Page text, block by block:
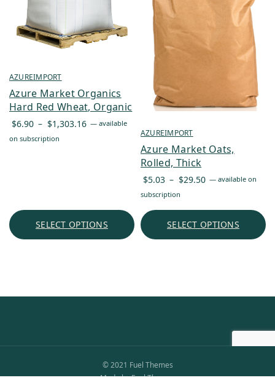
AZUREIMPORT
Azure Market Organics
Hard Red Wheat, Organic
$6.90 – $1,303.16 Price
— available
on subscription
SELECT OPTIONS
AZUREIMPORT
Azure Market Oats,
Rolled, Thick
$5.03 – $29.50 Price
through
— available on
subscription
SELECT OPTIONS
© 2021 Fuel Themes
Made by Fuel Themes